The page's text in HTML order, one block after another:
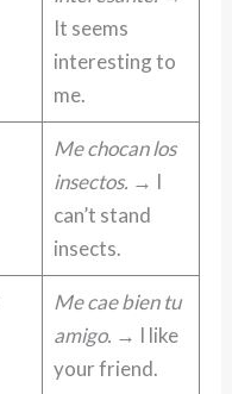
It seems
interesting to
me.
Me chocan los
insectos. → I
can’t stand
insects.
Me cae bien tu
amigo. → I like
your friend.